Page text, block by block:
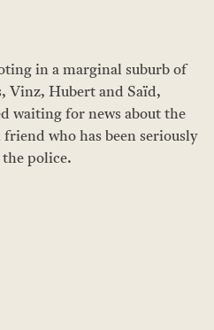
in a marginal suburb of
Vinz, Hubert and Saïd,
waiting for news about the
who has been seriously
police.